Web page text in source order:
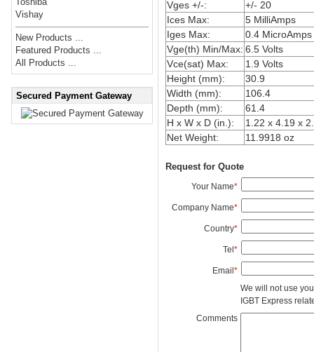
Vishay
New Products ...
Featured Products ...
All Products ...
Secured Payment Gateway
Vges +/-:
+/- 20
Ices Max:
5 MilliAmps
Iges Max:
0.4 MicroAmps
Vge(th) Min/Max: 6.5 Volts
Vce(sat) Max:
1.9 Volts
Height (mm):
30.9
Width (mm):
106.4
Depth (mm):
61.4
H x W x D (in.):
1.22 x 4.19 x
Net Weight:
11.9918 oz
Request for Quote
Your Name*
Company Name*
Country*
Tel*
Email*
We will not use
IGBT Express
Comments